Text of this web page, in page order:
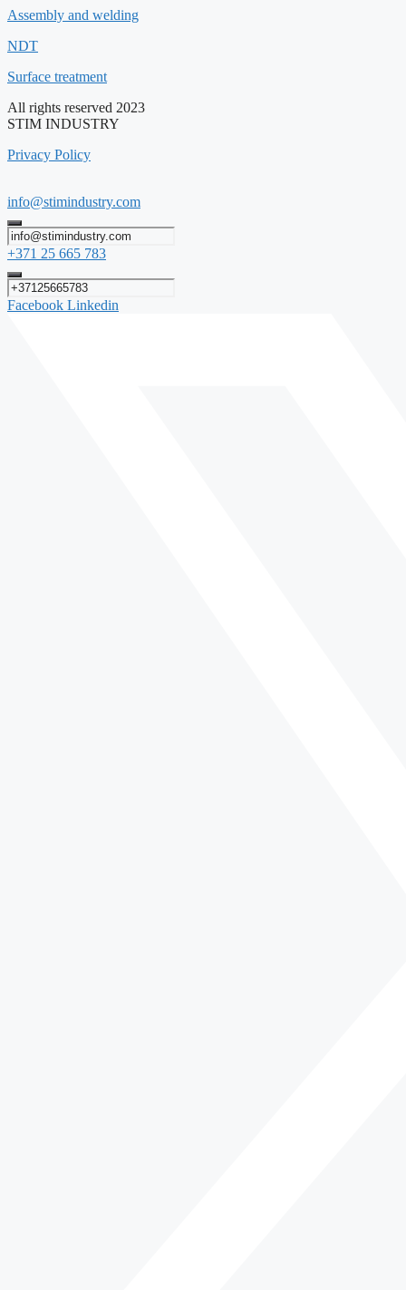
Assembly and welding
NDT
Surface treatment
All rights reserved 2023
STIM INDUSTRY
Privacy Policy
info@stimindustry.com
+371 25 665 783
Facebook Linkedin